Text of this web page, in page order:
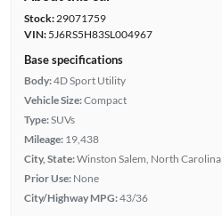
Stock:29071759
VIN:5J6RS5H83SL004967
Base specifications
Body:4D Sport Utility
Vehicle Size:Compact
Type:SUVs
Mileage: 19,438
City, State:Winston Salem, North Carolina
Prior Use: None
City/Highway MPG:43/36